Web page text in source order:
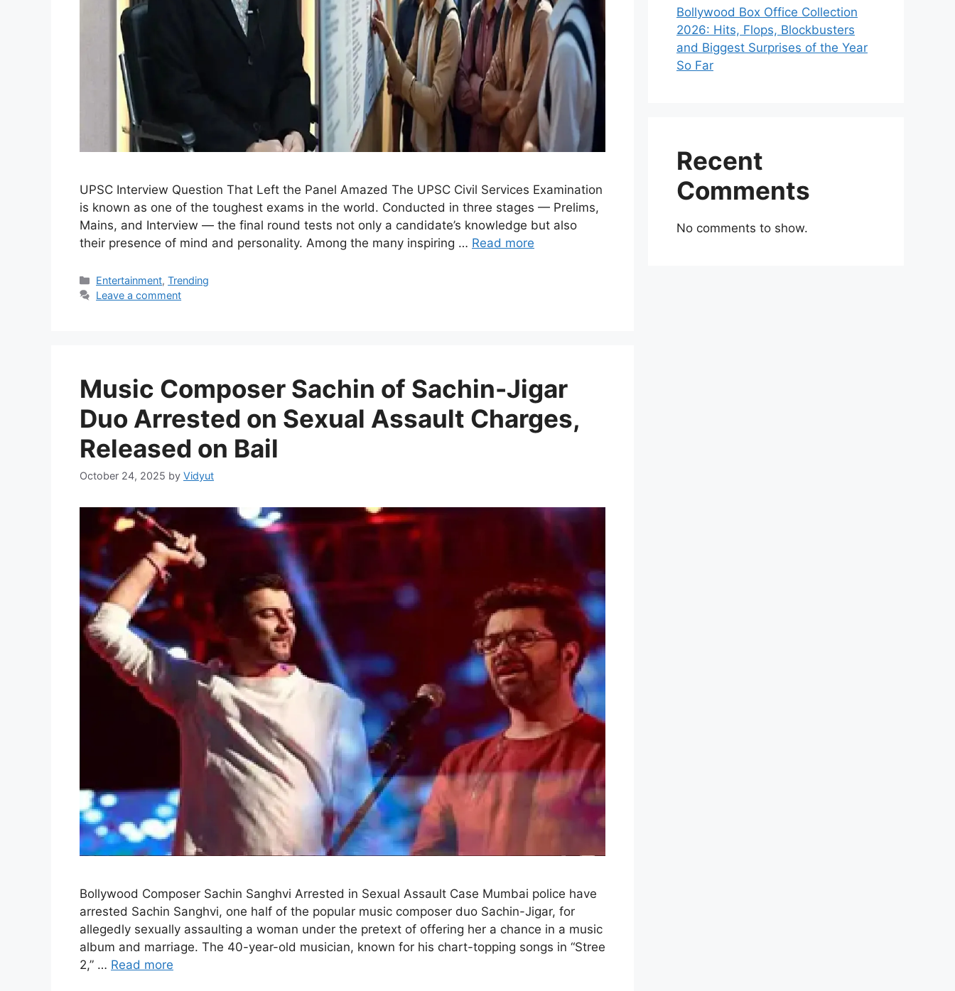
UPSC Interview Question That Left the Panel Amazed The UPSC Civil Services Examination
is known as one of the toughest exams in the world. Conducted in three stages — Prelims,
Mains, and Interview — the final round tests not only a candidate’s knowledge but also
their presence of mind and personality. Among the many inspiring … Read more
Categories
Entertainment,Trending
Leave a comment
Music Composer Sachin of Sachin-Jigar
Duo Arrested on Sexual Assault Charges,
Released on Bail
October 24, 2025 by Vidyut
Bollywood Composer Sachin Sanghvi Arrested in Sexual Assault Case Mumbai police have
arrested Sachin Sanghvi, one half of the popular music composer duo Sachin-Jigar, for
allegedly sexually assaulting a woman under the pretext of offering her a chance in a music
album and marriage. The 40-year-old musician, known for his chart-topping songs in “Stree
2,” … Read more
Bollywood Box Office Collection
2026: Hits, Flops, Blockbusters
and Biggest Surprises of the Year
So Far
Recent
Comments
No comments to show.